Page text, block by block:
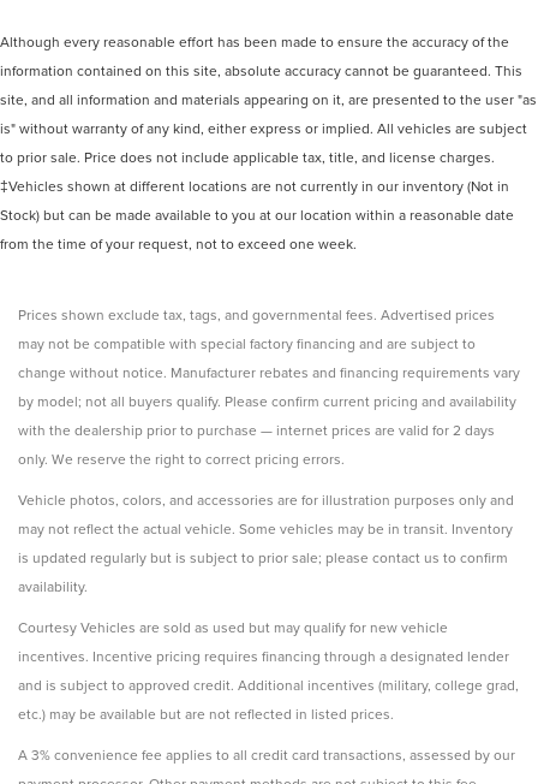
Although every reasonable effort has been made to ensure the accuracy of the
information contained on this site, absolute accuracy cannot be guaranteed. This
site, and all information and materials appearing on it, are presented to the user "as
is" without warranty of any kind, either express or implied. All vehicles are subject
to prior sale. Price does not include applicable tax, title, and license charges.
‡Vehicles shown at different locations are not currently in our inventory (Not in
Stock) but can be made available to you at our location within a reasonable date
from the time of your request, not to exceed one week.
Prices shown exclude tax, tags, and governmental fees. Advertised prices
may not be compatible with special factory financing and are subject to
change without notice. Manufacturer rebates and financing requirements vary
by model; not all buyers qualify. Please confirm current pricing and availability
with the dealership prior to purchase — internet prices are valid for 2 days
only. We reserve the right to correct pricing errors.
Vehicle photos, colors, and accessories are for illustration purposes only and
may not reflect the actual vehicle. Some vehicles may be in transit. Inventory
is updated regularly but is subject to prior sale; please contact us to confirm
availability.
Courtesy Vehicles are sold as used but may qualify for new vehicle
incentives. Incentive pricing requires financing through a designated lender
and is subject to approved credit. Additional incentives (military, college grad,
etc.) may be available but are not reflected in listed prices.
A 3% convenience fee applies to all credit card transactions, assessed by our